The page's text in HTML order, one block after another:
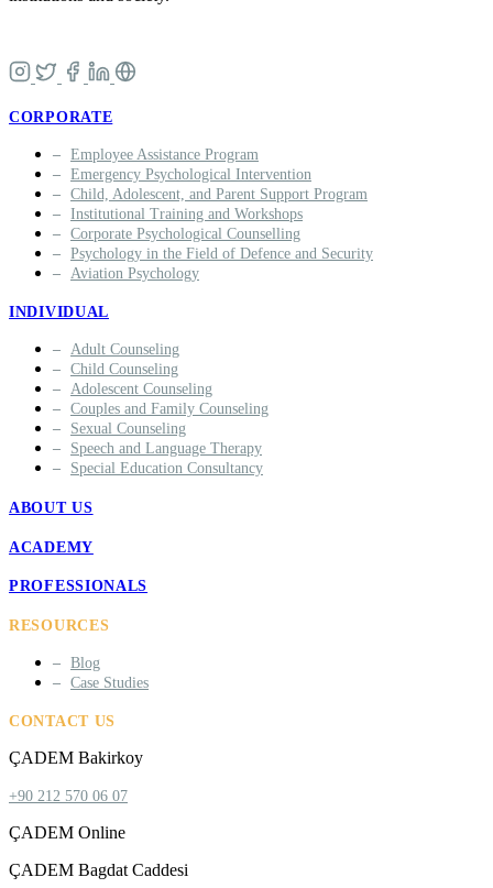
CORPORATE
Employee Assistance Program
Emergency Psychological Intervention
Child, Adolescent, and Parent Support Program
Institutional Training and Workshops
Corporate Psychological Counselling
Psychology in the Field of Defence and Security
Aviation Psychology
INDIVIDUAL
Adult Counseling
Child Counseling
Adolescent Counseling
Couples and Family Counseling
Sexual Counseling
Speech and Language Therapy
Special Education Consultancy
ABOUT US
ACADEMY
PROFESSIONALS
RESOURCES
Blog
Case Studies
CONTACT US
ÇADEM Bakirkoy
+90 212 570 06 07
ÇADEM Online
ÇADEM Bagdat Caddesi